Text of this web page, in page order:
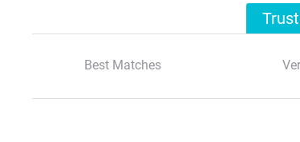
Best Matches